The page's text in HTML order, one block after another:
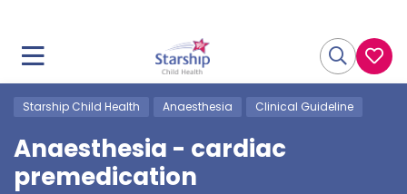
Starship Child Health Anaesthesia Clinical Guideline
Anaesthesia - cardiac
premedication